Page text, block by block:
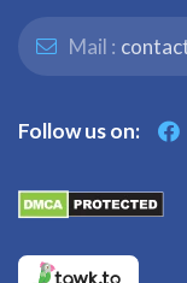
Mail :
Follow us on: